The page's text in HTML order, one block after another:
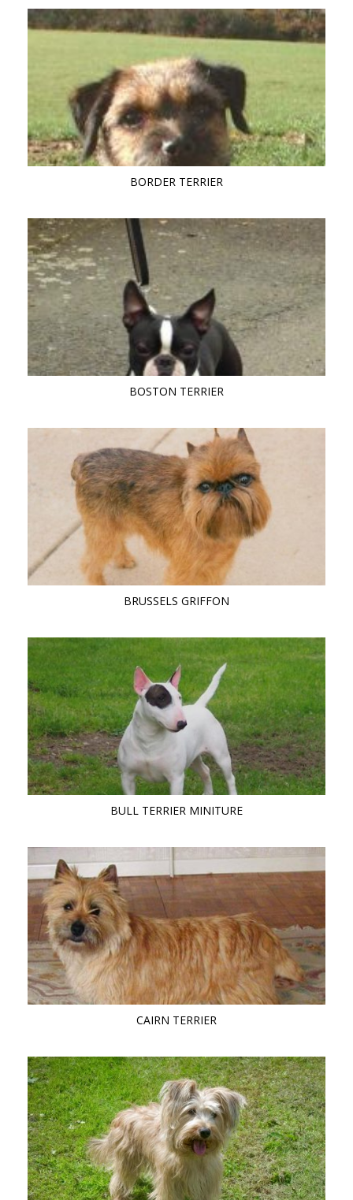
BORDER TERRIER
BOSTON TERRIER
BRUSSELS GRIFFON
BULL TERRIER MINITURE
CAIRN TERRIER